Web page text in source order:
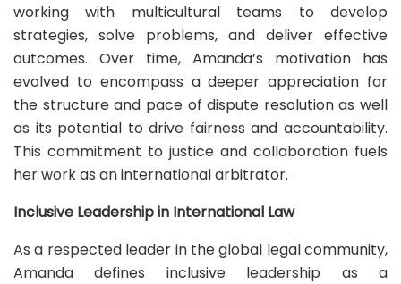
working with multicultural teams to develop
strategies, solve problems, and deliver effective
outcomes. Over time, Amanda’s motivation has
evolved to encompass a deeper appreciation for
the structure and pace of dispute resolution as well
as its potential to drive fairness and accountability.
This commitment to justice and collaboration fuels
her work as an international arbitrator.
Inclusive Leadership in International Law
As a respected leader in the global legal community,
Amanda defines inclusive leadership as a